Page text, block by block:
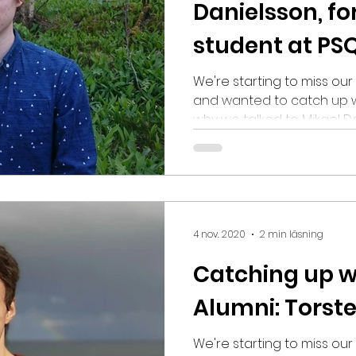
Danielsson,
student at
We're starting to miss
and wanted to catch up
why we talked to Mikael
and what he's been up
PlaygroundSquad.
house level editor. I also
Catching up
Alumni:
We're starting to miss
4 nov. 2020 2 min läsning